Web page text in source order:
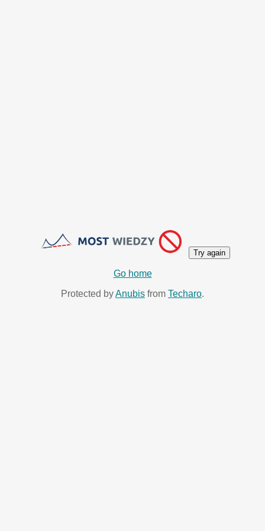
Try again
Go home
Protected byAnubis from Techaro.